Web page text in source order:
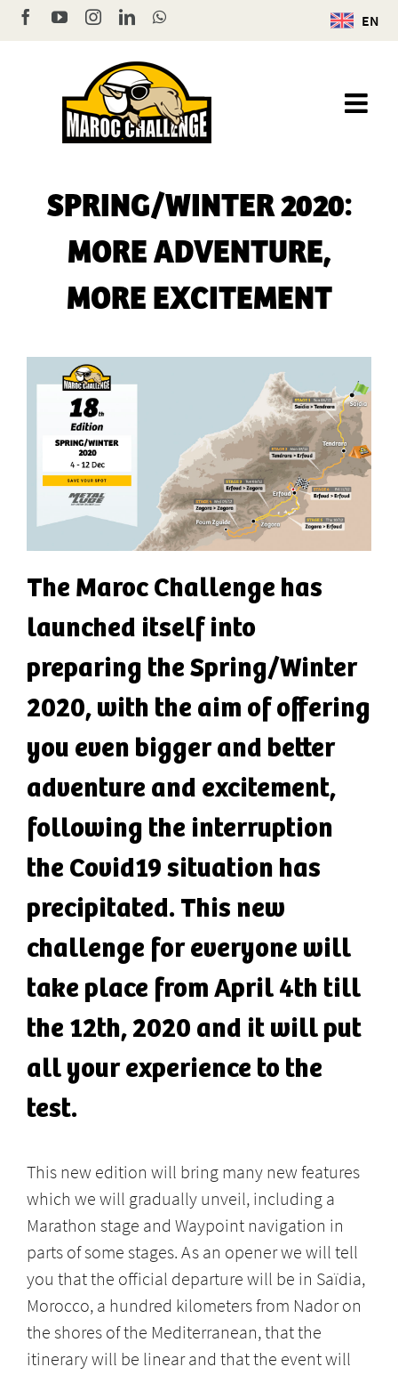
Skip
to
EN
FacebookYouTubeInstagram
LinkedInWhatsApp
SPRING/WINTER 2020:
MORE ADVENTURE,
MORE EXCITEMENT
The Maroc Challenge has
launched itself into
preparing the Spring/Winter
2020, with the aim of offering
you even bigger and better
adventure and excitement,
following the interruption
the Covid19 situation has
precipitated. This new
challenge for everyone will
take place from April 4th till
the 12th, 2020 and it will put
all your experience to the
test.
This new edition will bring many new features
which we will gradually unveil, including a
Marathon stage and Waypoint navigation in
parts of some stages. As an opener we will tell
you that the official departure will be in Saïdia,
Morocco, a hundred kilometers from Nador on
the shores of the Mediterranean, that the
itinerary will be linear and that the event will